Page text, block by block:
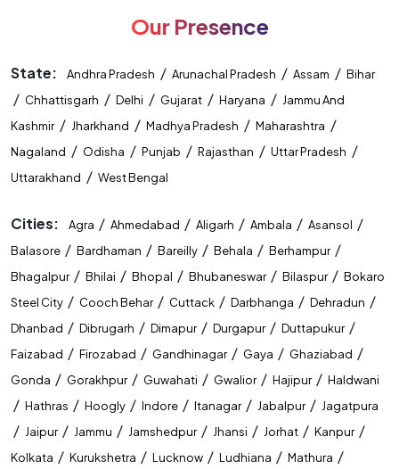
Our Presence
State: Andhra Pradesh / Arunachal Pradesh / Assam / Bihar
/ Chhattisgarh / Delhi / Gujarat / Haryana / Jammu And
Kashmir/ Jharkhand / Madhya Pradesh / Maharashtra /
Nagaland / Odisha / Punjab / Rajasthan / Uttar Pradesh /
Uttarakhand / West Bengal
Cities: Agra / Ahmedabad / Aligarh / Ambala / Asansol /
Balasore / Bardhaman / Bareilly / Behala / Berhampur /
Bhagalpur / Bhilai / Bhopal / Bhubaneswar / Bilaspur / Bokaro
Steel City / Cooch Behar / Cuttack / Darbhanga / Dehradun /
Dhanbad / Dibrugarh / Dimapur / Durgapur / Duttapukur /
Faizabad / Firozabad / Gandhinagar / Gaya / Ghaziabad /
Gonda / Gorakhpur / Guwahati / Gwalior / Hajipur / Haldwani
/ Hathras / Hoogly / Indore / Itanagar / Jabalpur / Jagatpura
/ Jaipur / Jammu / Jamshedpur / Jhansi / Jorhat / Kanpur /
Kolkata / Kurukshetra / Lucknow / Ludhiana / Mathura /